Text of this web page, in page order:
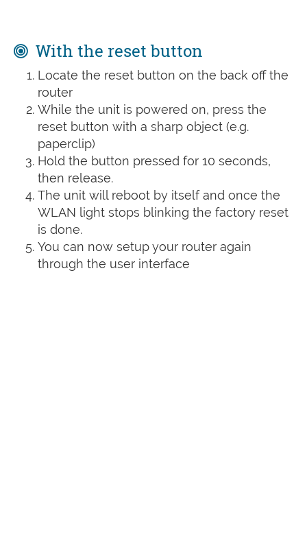
With the reset button
Locate the reset button on the back off the
router
While the unit is powered on, press the
reset button with a sharp object (e.g.
paperclip)
Hold the button pressed for 10 seconds,
then release.
The unit will reboot by itself and once the
WLAN light stops blinking the factory reset
is done.
You can now setup your router again
through the user interface